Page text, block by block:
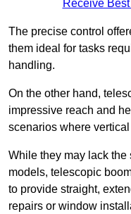
Receive
The precise control
them ideal for tasks
handling.
On the other hand,
impressive reach and
scenarios where
While they may lack
models, telescopic
to provide straight,
repairs or window